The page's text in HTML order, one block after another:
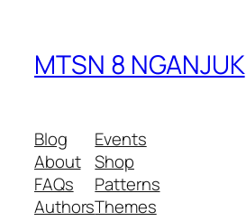
MTSN 8 NGANJUK
Blog
About
FAQs
Authors
Events
Shop
Patterns
Themes